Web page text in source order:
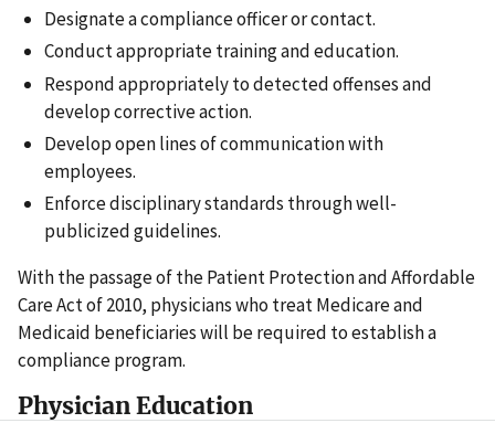
Physician Education
Designate a compliance officer or contact.
Conduct appropriate training and education.
Respond appropriately to detected offenses and
develop corrective action.
Develop open lines of communication with
employees.
Enforce disciplinary standards through well-
publicized guidelines.
With the passage of the Patient Protection and Affordable
Care Act of 2010, physicians who treat Medicare and
Medicaid beneficiaries will be required to establish a
compliance program.